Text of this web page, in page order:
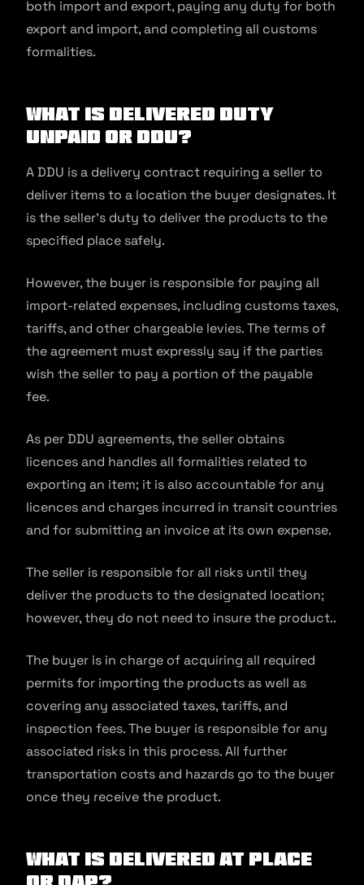
both import and export, paying any duty for both
export and import, and completing all customs
formalities.
What is Delivered Duty
Unpaid Or DDU?
A DDU is a delivery contract requiring a seller to
deliver items to a location the buyer designates. It
is the seller’s duty to deliver the products to the
specified place safely.
However, the buyer is responsible for paying all
import-related expenses, including customs taxes,
tariffs, and other chargeable levies. The terms of
the agreement must expressly say if the parties
wish the seller to pay a portion of the payable
fee.
As per DDU agreements, the seller obtains
licences and handles all formalities related to
exporting an item; it is also accountable for any
licences and charges incurred in transit countries
and for submitting an invoice at its own expense.
The seller is responsible for all risks until they
deliver the products to the designated location;
however, they do not need to insure the product..
The buyer is in charge of acquiring all required
permits for importing the products as well as
covering any associated taxes, tariffs, and
inspection fees. The buyer is responsible for any
associated risks in this process. All further
transportation costs and hazards go to the buyer
once they receive the product.
What is Delivered at Place